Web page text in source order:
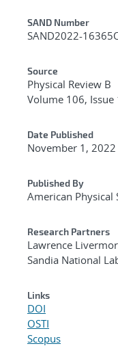
Additional
SAND Number
SAND2022-
Source
Physical Review B
Volume 106, Issue
Date Published
November 1, 2022
Published By
American Physical
Research Partners
Lawrence
Sandia National
Links
DOI
OSTI
Scopus